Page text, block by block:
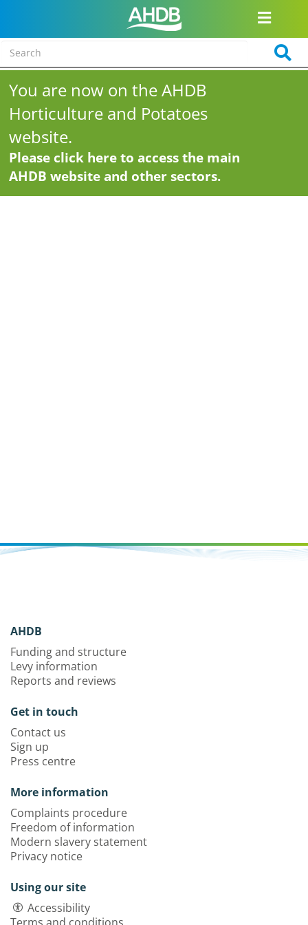
You are now on the AHDB
Horticulture and Potatoes
website.
Please click here to access the main
AHDB website and other sectors.
AHDB
Funding and structure
Levy information
Reports and reviews
Get in touch
Contact us
Sign up
Press centre
More information
Complaints procedure
Freedom of information
Modern slavery statement
Privacy notice
Using our site
Accessibility